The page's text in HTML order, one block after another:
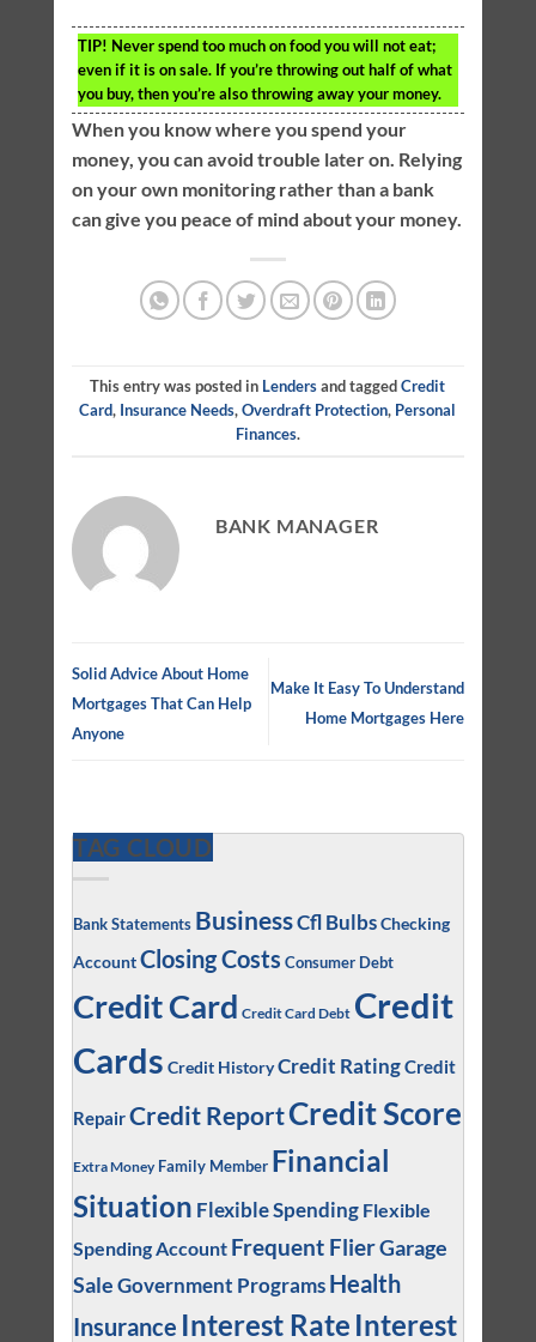
TIP! Never spend too much on food you will not eat;
even if it is on sale. If you’re throwing out half of what
you buy, then you’re also throwing away your money.
When you know where you spend your
money, you can avoid trouble later on. Relying
on your own monitoring rather than a bank
can give you peace of mind about your money.
This entry was posted in Lendersand taggedCredit
Card, Insurance Needs,Overdraft Protection, Personal
Finances.
BANK MANAGER
Solid Advice About Home
Mortgages That Can Help
Anyone
Make It Easy To Understand
Home Mortgages Here
TAG CLOUD
Bank Statements BusinessCfl BulbsChecking
AccountClosing Costs Consumer Debt
Credit Card Credit Card Debt Credit
Cards Credit HistoryCredit RatingCredit
RepairCredit ReportCredit Score
Extra Money Family Member Financial
Situation Flexible Spending Flexible
Spending Account Frequent FlierGarage
SaleGovernment Programs Health
Insurance Interest Rate Interest